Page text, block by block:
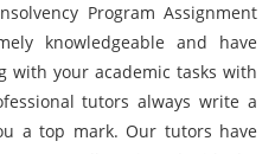
Program Assignment
knowledgeable and have
with your academic tasks with
tutors always write a
a top mark. Our tutors have